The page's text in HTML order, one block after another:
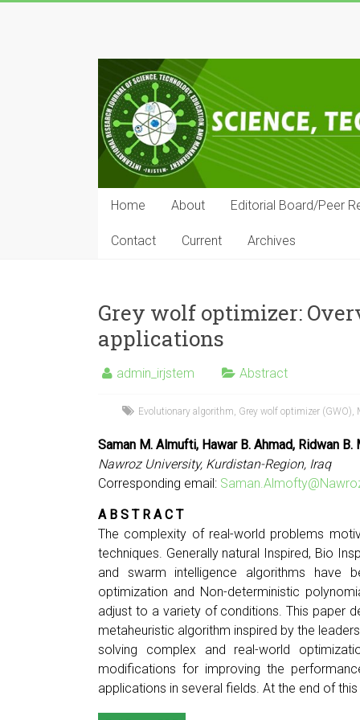
IRJSTEM
International
Research
Journal
of
Science,
Technology,
and
Management
Home About Editorial Board/Peer
Contact Current Archives
Grey wolf optimizer:
applications
admin_irjstem Abstract
Evolutionary algorithm, Grey wolf optimizer (GWO),
Saman M. Almufti, Hawar B. Ahmad, Ridwan B.
Nawroz University, Kurdistan-Region, Iraq
Corresponding email:
A B S T R A C T
The complexity of real-world problems
techniques. Generally natural Inspired, Bio
and swarm intelligence algorithms have
optimization and Non-deterministic
adjust to a variety of conditions. This paper
metaheuristic algorithm inspired by the
solving complex and real-world
modifications for improving the
applications in several fields. At the end of